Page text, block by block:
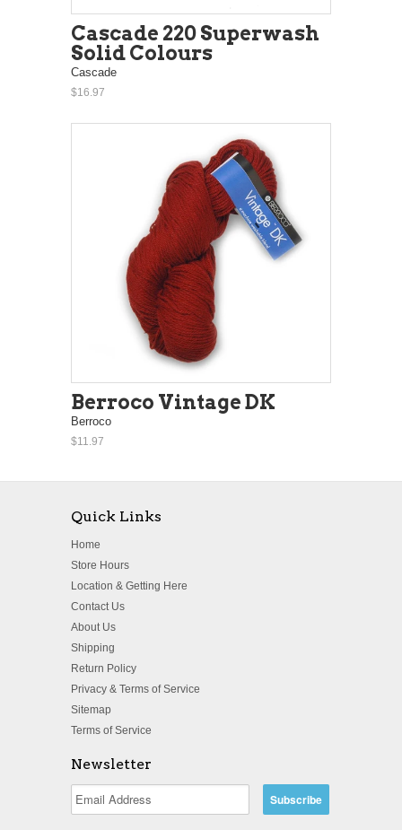
Cascade 220 Superwash
Solid Colours
Cascade
$16.97
Berroco Vintage DK
Berroco
$11.97
Quick Links
Home
Store Hours
Location & Getting Here
Contact Us
About Us
Shipping
Return Policy
Privacy & Terms of Service
Sitemap
Terms of Service
Newsletter